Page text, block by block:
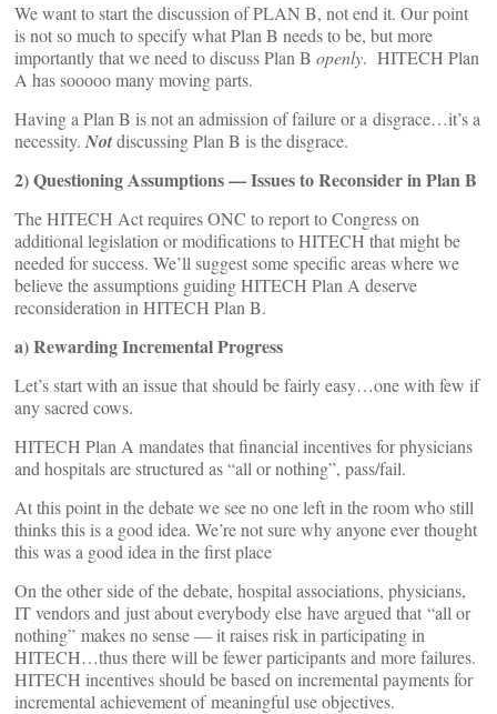
We want to start the discussion of PLAN B, not end it. Our point
is not so much to specify what Plan B needs to be, but more
importantly that we need to discuss Plan B openly. HITECH Plan
A has sooooo many moving parts.
Having a Plan B is not an admission of failure or a disgrace…it’s a
necessity. Notdiscussing Plan B is the disgrace.
2) Questioning Assumptions — Issues to Reconsider in Plan B
The HITECH Act requires ONC to report to Congress on
additional legislation or modifications to HITECH that might be
needed for success. We’ll suggest some specific areas where we
believe the assumptions guiding HITECH Plan A deserve
reconsideration in HITECH Plan B.
a) Rewarding Incremental Progress
Let’s start with an issue that should be fairly easy…one with few if
any sacred cows.
HITECH Plan A mandates that financial incentives for physicians
and hospitals are structured as “all or nothing”, pass/fail.
At this point in the debate we see no one left in the room who still
thinks this is a good idea. We’re not sure why anyone ever thought
this was a good idea in the first place
On the other side of the debate, hospital associations, physicians,
IT vendors and just about everybody else have argued that “all or
nothing” makes no sense — it raises risk in participating in
HITECH…thus there will be fewer participants and more failures.
HITECH incentives should be based on incremental payments for
incremental achievement of meaningful use objectives.